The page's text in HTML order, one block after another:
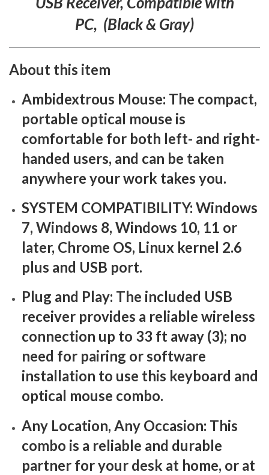
PC, (Black & Gray)
About this item
Ambidextrous Mouse: The compact,
portable optical mouse is
comfortable for both left- and right-
handed users, and can be taken
anywhere your work takes you.
SYSTEM COMPATIBILITY: Windows
7, Windows 8, Windows 10, 11 or
later, Chrome OS, Linux kernel 2.6
plus and USB port.
Plug and Play: The included USB
receiver provides a reliable wireless
connection up to 33 ft away (3); no
need for pairing or software
installation to use this keyboard and
optical mouse combo.
Any Location, Any Occasion: This
combo is a reliable and durable
partner for your desk at home, or at